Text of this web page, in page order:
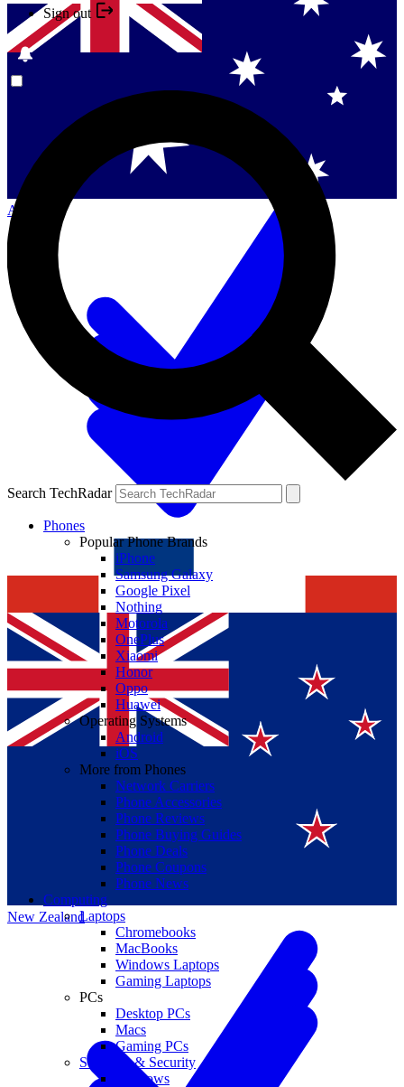
Danmark
US (English)
Australia
New Zealand
Sign out
Search TechRadar
Phones
Popular Phone Brands
iPhone
Samsung Galaxy
Google Pixel
Nothing
Motorola
OnePlus
Xiaomi
Honor
Oppo
Huawei
Operating Systems
Android
iOS
More from Phones
Network Carriers
Phone Accessories
Phone Reviews
Phone Buying Guides
Phone Deals
Phone Coupons
Phone News
Computing
Laptops
Chromebooks
MacBooks
Windows Laptops
Gaming Laptops
PCs
Desktop PCs
Macs
Gaming PCs
Software & Security
Windows